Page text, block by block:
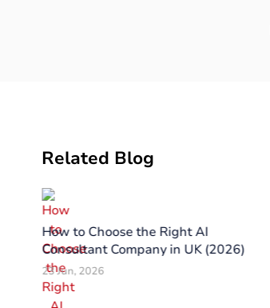
Related Blog
How to Choose the Right AI
Consultant Company in UK (2026)
23 Jun, 2026